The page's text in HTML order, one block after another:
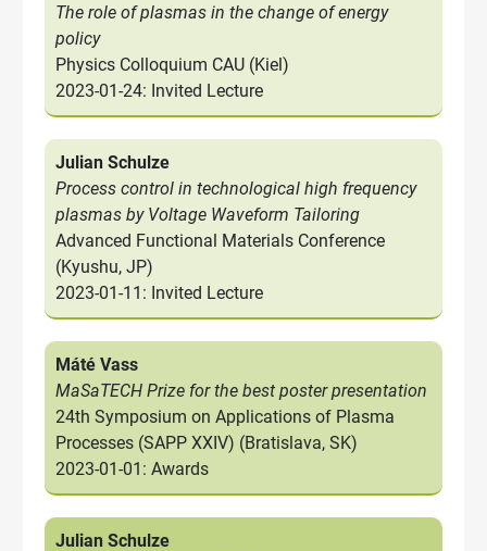
The role of plasmas in the change of energy
policy
Physics Colloquium CAU (Kiel)
2023-01-24: Invited Lecture
Julian Schulze
Process control in technological high frequency
plasmas by Voltage Waveform Tailoring
Advanced Functional Materials Conference
(Kyushu, JP)
2023-01-11: Invited Lecture
Máté Vass
MaSaTECH Prize for the best poster presentation
24th Symposium on Applications of Plasma
Processes (SAPP XXIV) (Bratislava, SK)
2023-01-01: Awards
Julian Schulze